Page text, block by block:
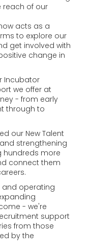
reach of our
acts as a
to explore our
get involved with
change in
Incubator
we offer at
- from early
through to
our New Talent
strengthening
hundreds more
connect them
and operating
- we're
support
from those
by the